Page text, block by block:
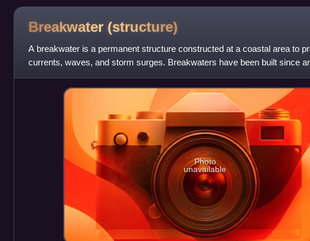
Breakwater (structure)
A breakwater is a permanent structure constructed at a coastal area to
currents, waves, and storm surges. Breakwaters have been built since
anchorages, help
Photo
unavailable